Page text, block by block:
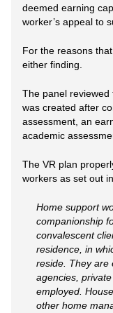
deemed earning
worker’s appeal to
For the reasons
either finding.
The panel reviewed
was created after
assessment, an
academic
The VR plan
workers as set out
Home support
companionship
convalescent
residence, in
reside. They are
agencies,
employed.
other home